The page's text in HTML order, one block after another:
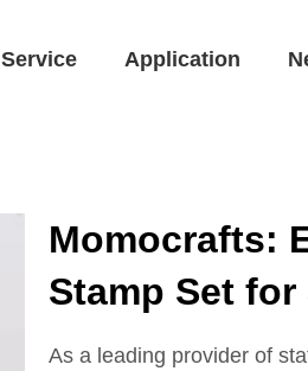
Service Application
Momocrafts:
Stamp Set
As a leading provider of